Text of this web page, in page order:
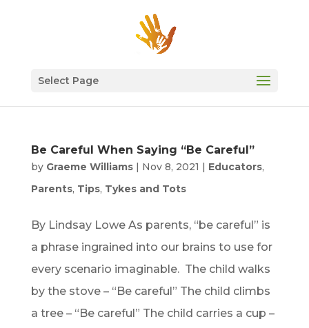
Select Page
Be Careful When Saying “Be Careful”
by Graeme Williams| Nov 8, 2021 | Educators,
Parents, Tips, Tykes and Tots
By Lindsay Lowe As parents, “be careful” is
a phrase ingrained into our brains to use for
every scenario imaginable. The child walks
by the stove – “Be careful” The child climbs
a tree – “Be careful” The child carries a cup –